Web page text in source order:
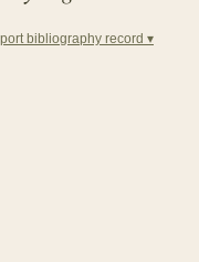
bibliography record ▾